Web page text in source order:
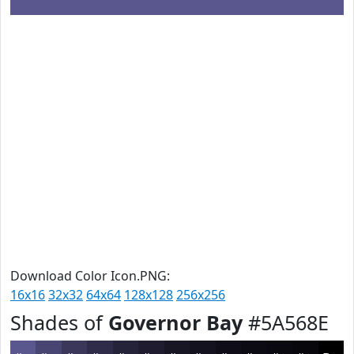
Download Color Icon.PNG:
16x1632x32 64x64 128x128256x256
Shades of Governor Bay#5A568E